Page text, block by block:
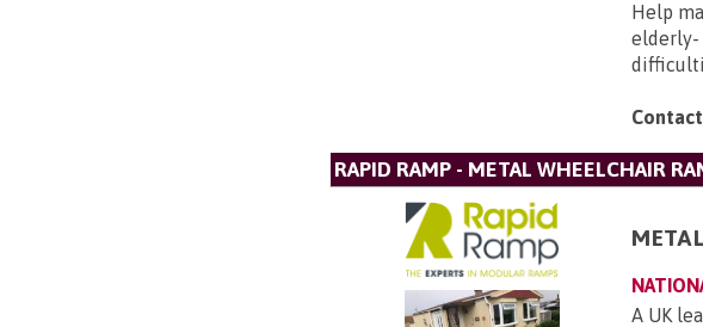
Help
elderly-
RAPID RAMP - METAL WHEELCHAIR
A UK